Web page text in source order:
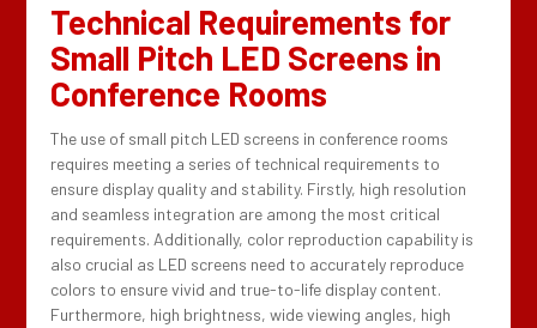
Technical Requirements for
Small Pitch LED Screens in
Conference Rooms
The use of small pitch LED screens in conference rooms
requires meeting a series of technical requirements to
ensure display quality and stability. Firstly, high resolution
and seamless integration are among the most critical
requirements. Additionally, color reproduction capability is
also crucial as LED screens need to accurately reproduce
colors to ensure vivid and true-to-life display content.
Furthermore, high brightness, wide viewing angles, high